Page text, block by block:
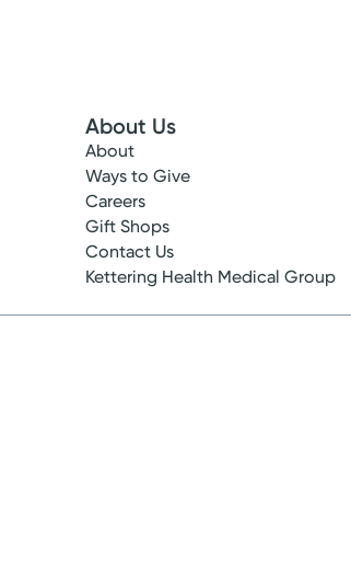
About Us
About
Ways to Give
Careers
Gift Shops
Contact Us
Kettering Health Medical Group